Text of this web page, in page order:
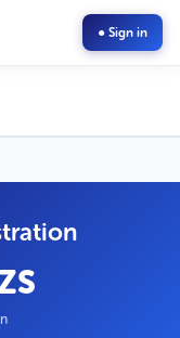
● Sign in